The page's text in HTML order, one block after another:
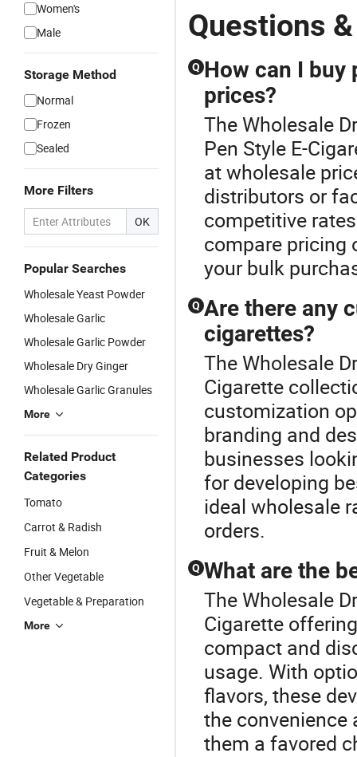
Women's
Male
Storage Method
Normal
Frozen
Sealed
More Filters
OK
Popular Searches
Wholesale Yeast Powder
Wholesale Garlic
Wholesale Garlic Powder
Wholesale Dry Ginger
Wholesale Garlic Granules
More
Related Product
Categories
Tomato
Carrot & Radish
Fruit & Melon
Other Vegetable
Vegetable & Preparation
More
Questions
Q How can I buy
prices?
The Wholesale
Pen Style E-
at wholesale
distributors or
competitive
compare pricing
your bulk
Q Are there any
cigarettes?
The Wholesale
Cigarette
customization
branding and
businesses
for developing
ideal wholesale
orders.
Q What are the
The Wholesale
Cigarette
compact and
usage. With
flavors, these
the convenience
them a favored